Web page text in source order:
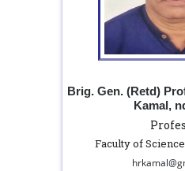
Brig. Gen. (Retd)
Kamal,
Faculty of